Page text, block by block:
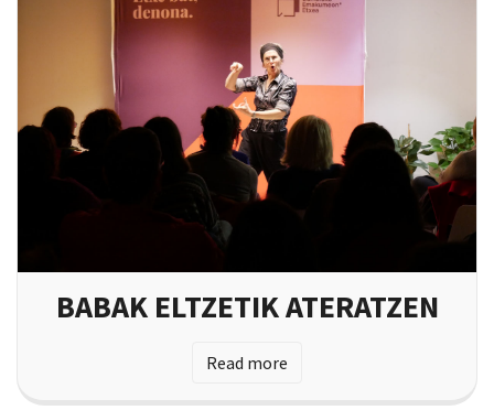
BABAK ELTZETIK ATERATZEN
Read more